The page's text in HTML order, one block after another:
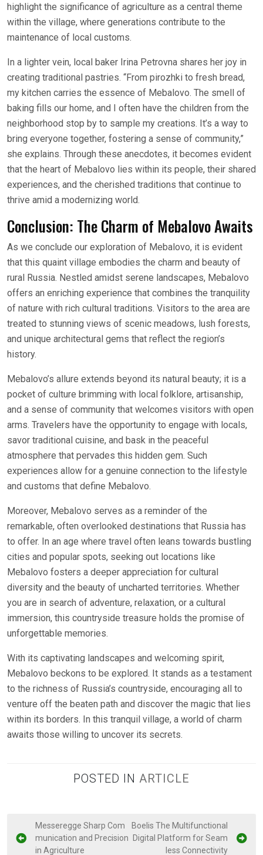
highlight the significance of agriculture as a central theme
within the village, where generations contribute to the
maintenance of local customs.
In a lighter vein, local baker Irina Petrovna shares her joy in
creating traditional pastries. “From pirozhki to fresh bread,
my kitchen carries the essence of Mebalovo. The smell of
baking fills our home, and I often have the children from the
neighborhood stop by to sample my creations. It’s a way to
bring everyone together, fostering a sense of community,”
she explains. Through these anecdotes, it becomes evident
that the heart of Mebalovo lies within its people, their shared
experiences, and the cherished traditions that continue to
thrive amid a modernizing world.
Conclusion: The Charm of Mebalovo Awaits
As we conclude our exploration of Mebalovo, it is evident
that this quaint village embodies the charm and beauty of
rural Russia. Nestled amidst serene landscapes, Mebalovo
offers an enriching experience that combines the tranquility
of nature with rich cultural traditions. Visitors to the area are
treated to stunning views of scenic meadows, lush forests,
and unique architectural gems that reflect the region’s
history.
Mebalovo’s allure extends beyond its natural beauty; it is a
pocket of culture brimming with local folklore, artisanship,
and a sense of community that welcomes visitors with open
arms. Travelers have the opportunity to engage with locals,
savor traditional cuisine, and bask in the peaceful
atmosphere that pervades this hidden gem. Such
experiences allow for a genuine connection to the lifestyle
and customs that define Mebalovo.
Moreover, Mebalovo serves as a reminder of the
remarkable, often overlooked destinations that Russia has
to offer. In an age where travel often leans towards bustling
cities and popular spots, seeking out locations like
Mebalovo fosters a deeper appreciation for cultural
diversity and the beauty of uncharted territories. Whether
you are in search of adventure, relaxation, or a cultural
immersion, this countryside treasure holds the promise of
unforgettable memories.
With its captivating landscapes and welcoming spirit,
Mebalovo beckons to be explored. It stands as a testament
to the richness of Russia’s countryside, encouraging all to
venture off the beaten path and discover the magic that lies
within its borders. In this tranquil village, a world of charm
awaits those willing to uncover its secrets.
POSTED IN ARTICLE
P
o
Messeregge Sharp Com
munication and Precision
in Agriculture
Boelis The Multifunctional
Digital Platform for Seam
less Connectivity